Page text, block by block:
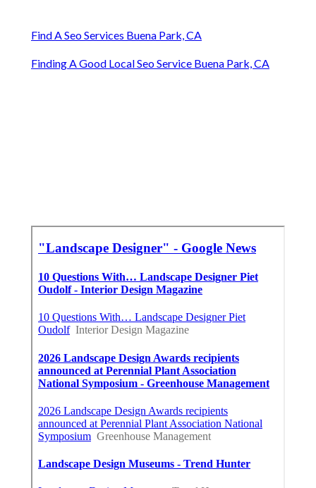
Find A Seo Services Buena Park, CA
Finding A Good Local Seo Service Buena Park, CA